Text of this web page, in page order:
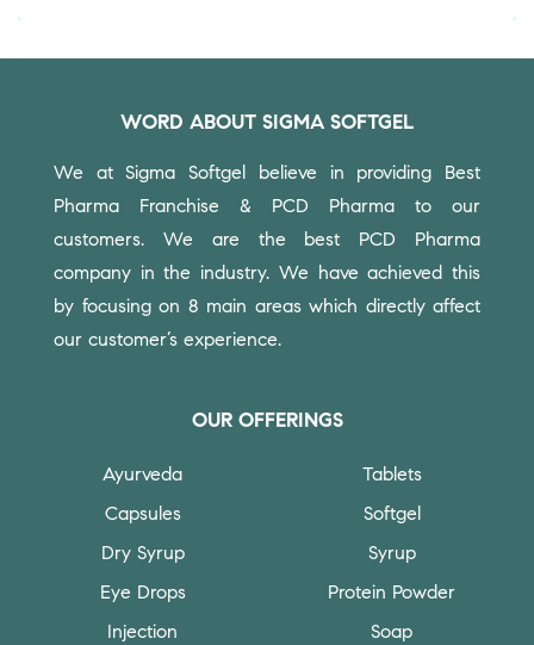
WORD ABOUT SIGMA SOFTGEL
We at Sigma Softgel believe in providing Best
Pharma Franchise & PCD Pharma to our
customers. We are the best PCD Pharma
company in the industry. We have achieved this
by focusing on 8 main areas which directly affect
our customer’s experience.
OUR OFFERINGS
Ayurveda
Capsules
Dry Syrup
Eye Drops
Injection
Tablets
Softgel
Syrup
Protein Powder
Soap